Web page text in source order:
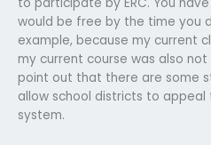
would be free by the time you
example, because my current
my current course was also not
point out that there are some
allow school districts to
system.